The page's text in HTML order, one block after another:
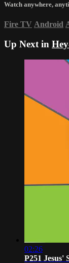
Watch anywhere,
Fire TV Android
Up Next in
02:26
P251 Jesus'